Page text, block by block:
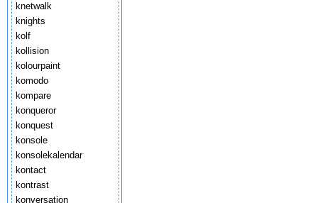
knetwalk
knights
kolf
kollision
kolourpaint
komodo
kompare
konqueror
konquest
konsole
konsolekalendar
kontact
kontrast
konversation